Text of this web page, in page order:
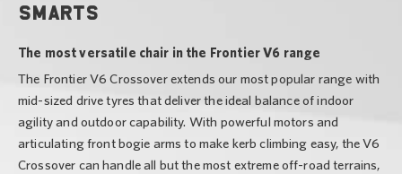
smarts
The most versatile chair in the Frontier V6 range
The Frontier V6 Crossover extends our most popular range with
mid-sized drive tyres that deliver the ideal balance of indoor
agility and outdoor capability. With powerful motors and
articulating front bogie arms to make kerb climbing easy, the V6
Crossover can handle all but the most extreme off-road terrains,